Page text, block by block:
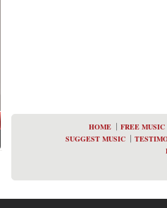
HOME
FREE MUSIC
SUGGEST MUSIC